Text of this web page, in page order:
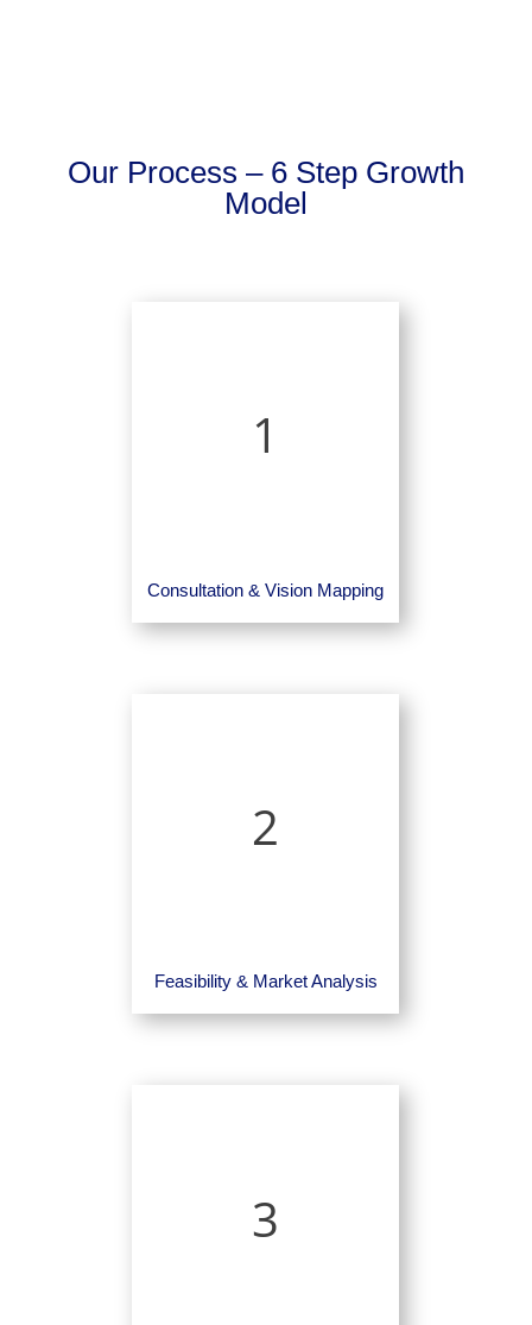
Our Process – 6 Step Growth
Model
1
Consultation & Vision Mapping
2
Feasibility & Market Analysis
3